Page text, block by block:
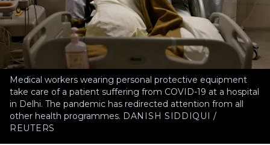
Medical workers wearing personal protective equipment
take care of a patient suffering from COVID-19 at a hospital
in Delhi. The pandemic has redirected attention from all
other health programmes. DANISH SIDDIQUI /
REUTERS